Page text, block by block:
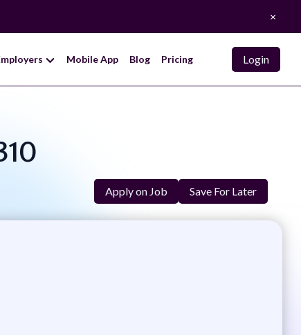
×
Mobile App Blog Pricing Login
Apply on Job Save For Later